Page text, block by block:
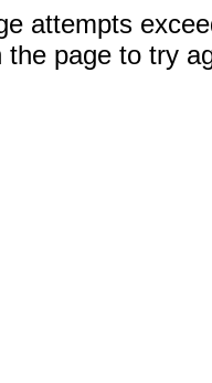
attempts
the page to try